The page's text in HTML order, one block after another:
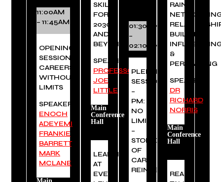
11:00AM
– 11:45AM
OPENING
SESSION:
CAREERS
WITHOUT
LIMITS
SPEAKERS:
ENOCH
ADEYEMI
FRANKIE
BARRETT,
MARK
MCLANE
SKILLS
FOR
2030
AND
BEYOND
SPEAKER:
PROFESSOR
JOE
LITTLE
Main
Conference
Hall
LEADERSHIP
AT
EVERY
01:30PM
–
02:10PM
PLENARY
SESSION
–
PM:
NO
LIMITS
–
STORIES
OF
CAREER
REINVENTION
RAIN:
BUILDING,
&
PERSUADING
SPEAKER:
DR
RICHARD
NORRIS
Main
Conference
Hall
REAL